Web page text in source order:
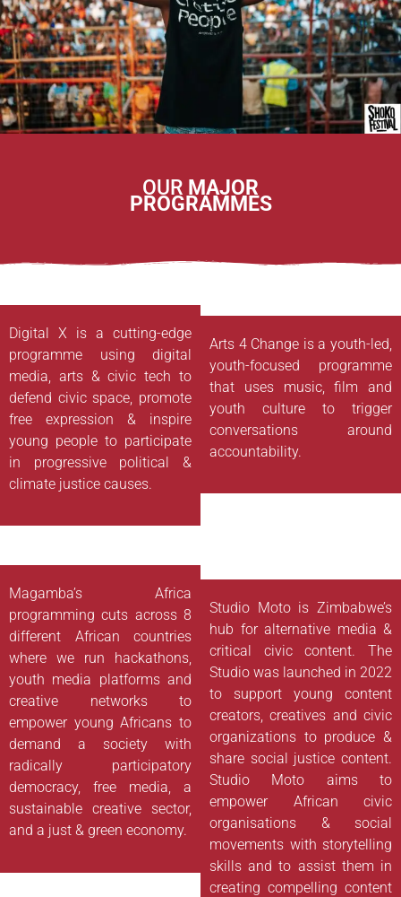
OUR MAJOR
PROGRAMMES
Digital X is a cutting-edge
programme using digital
media, arts & civic tech to
defend civic space, promote
free expression & inspire
young people to participate
in progressive political &
climate justice causes.
Arts 4 Change is a youth-led,
youth-focused programme
that uses music, film and
youth culture to trigger
conversations around
accountability.
Magamba’s Africa
programming cuts across 8
different African countries
where we run hackathons,
youth media platforms and
creative networks to
empower young Africans to
demand a society with
radically participatory
democracy, free media, a
sustainable creative sector,
and a just & green economy.
Studio Moto is Zimbabwe’s
hub for alternative media &
critical civic content. The
Studio was launched in 2022
to support young content
creators, creatives and civic
organizations to produce &
share social justice content.
Studio Moto aims to
empower African civic
organisations & social
movements with storytelling
skills and to assist them in
creating compelling content